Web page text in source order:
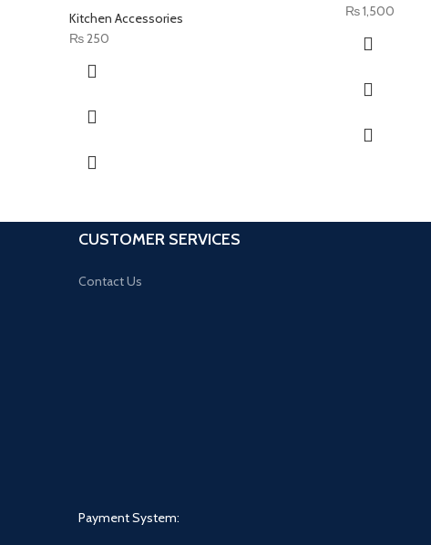
Kitchen Accessories
₨250
₨1,500
CUSTOMER SERVICES
Contact Us
Payment System: